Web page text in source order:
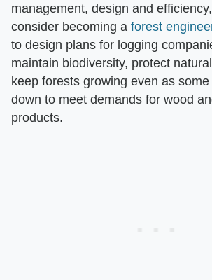
management, design and
consider becoming a forest
to design plans for logging
maintain biodiversity, protect
keep forests growing even as
down to meet demands for wood
products.